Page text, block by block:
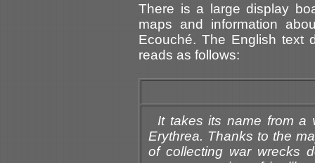
There is a large display
maps and information
Ecouché. The English text
reads as follows:
It takes its name from a
Erythrea. Thanks to the
of collecting war wrecks